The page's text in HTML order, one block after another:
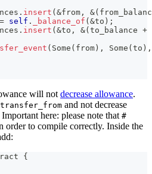
. insert ( &from , &(
= self . _balance_of ( &to ) ;
. insert ( &to , &( to_balance +
( Some ( from ) , Some ( to ) ,
will not decrease allowance.
transfer_from and not decrease
here: please note that #
order to compile correctly. Inside the
{